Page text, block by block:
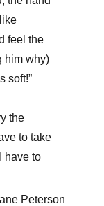
feel the
him why)
soft!”
the
to take
have to
Peterson